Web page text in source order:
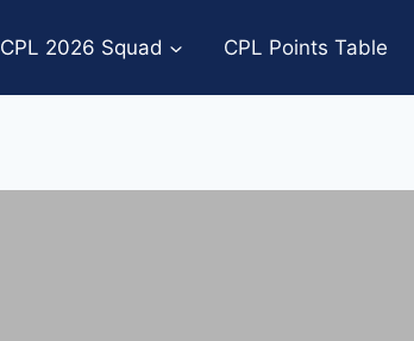
CPL 2026 Squad CPL Points Table